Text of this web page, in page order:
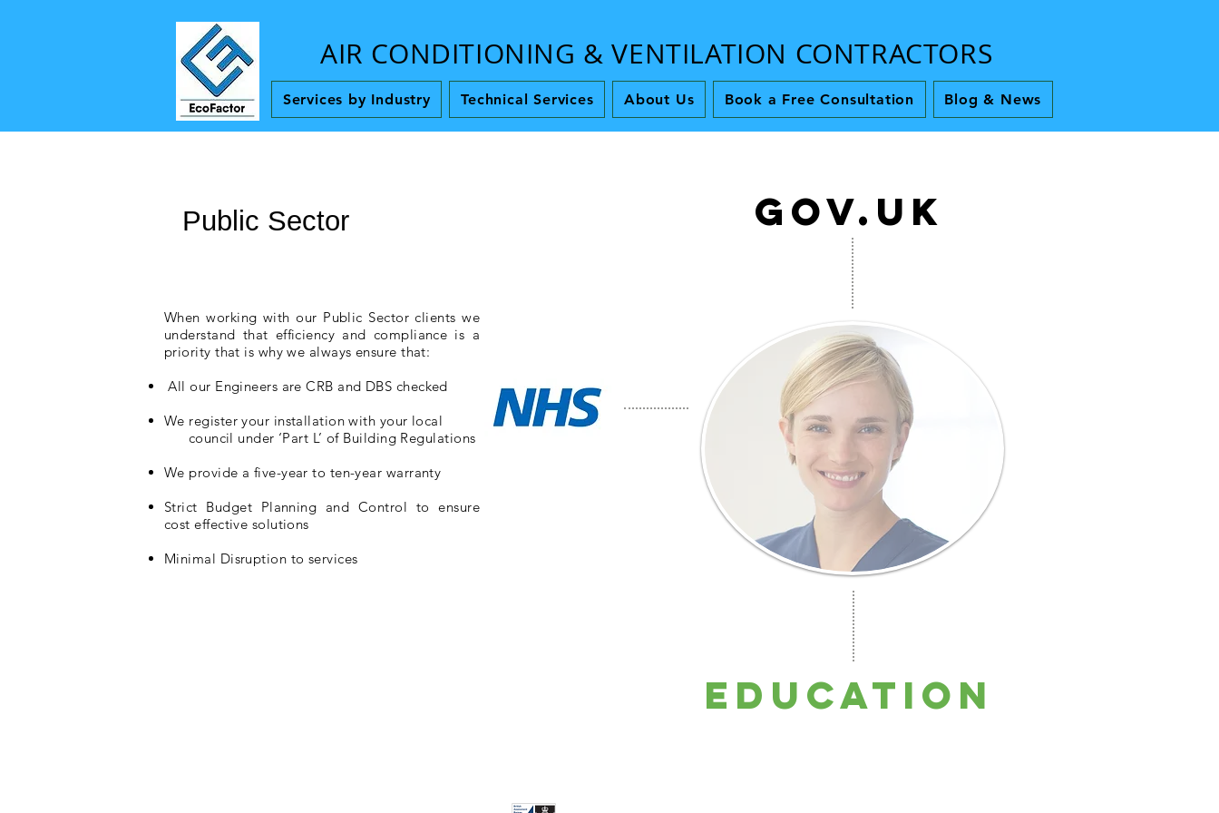
AIR CONDITIONING & VENTILATION CONTRACTORS
Services by Industry Technical Services About Us Book a Free Consultation Blog & News
Public Sector Gov.uk
When working with our Public Sector clients we
understand that efficiency and compliance is a
priority that is why we always ensure that:
All our Engineers are CRB and DBS checked
We register your installation with your local
council under ‘Part L’ of Building Regulations
We provide a five-year to ten-year warranty
Strict Budget Planning and Control to ensure
cost effective solutions
Minimal Disruption to services
Education